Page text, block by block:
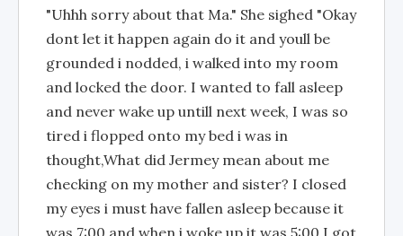
"Uhhh sorry about that Ma." She sighed "Okay
dont let it happen again do it and youll be
grounded i nodded, i walked into my room
and locked the door. I wanted to fall asleep
and never wake up untill next week, I was so
tired i flopped onto my bed i was in
thought,What did Jermey mean about me
checking on my mother and sister? I closed
my eyes i must have fallen asleep because it
was 7:00 and when i woke up it was 5:00 I got